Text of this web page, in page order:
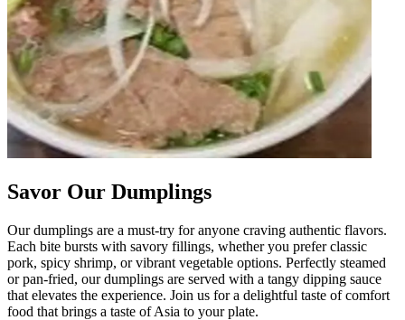
Savor Our Dumplings
Our dumplings are a must-try for anyone craving authentic flavors.
Each bite bursts with savory fillings, whether you prefer classic
pork, spicy shrimp, or vibrant vegetable options. Perfectly steamed
or pan-fried, our dumplings are served with a tangy dipping sauce
that elevates the experience. Join us for a delightful taste of comfort
food that brings a taste of Asia to your plate.